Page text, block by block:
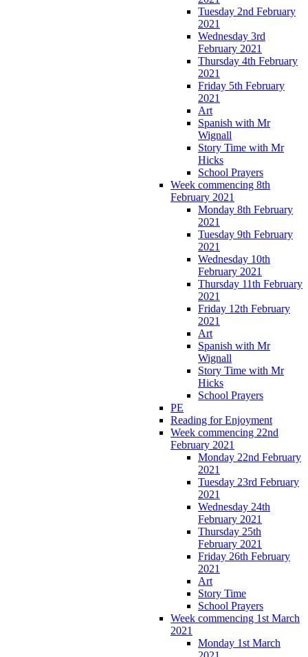
Tuesday 2nd February
2021
Wednesday 3rd
February 2021
Thursday 4th February
2021
Friday 5th February
2021
Art
Spanish with Mr
Wignall
Story Time with Mr
Hicks
School Prayers
Week commencing 8th
February 2021
Monday 8th February
2021
Tuesday 9th February
2021
Wednesday 10th
February 2021
Thursday 11th February
2021
Friday 12th February
2021
Art
Spanish with Mr
Wignall
Story Time with Mr
Hicks
School Prayers
PE
Reading for Enjoyment
Week commencing 22nd
February 2021
Monday 22nd February
2021
Tuesday 23rd February
2021
Wednesday 24th
February 2021
Thursday 25th
February 2021
Friday 26th February
2021
Art
Story Time
School Prayers
Week commencing 1st March
2021
Monday 1st March